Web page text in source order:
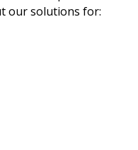
our solutions for: